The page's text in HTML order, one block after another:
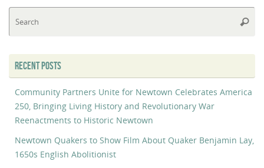
RECENT POSTS
Community Partners Unite for Newtown Celebrates America
250, Bringing Living History and Revolutionary War
Reenactments to Historic Newtown
Newtown Quakers to Show Film About Quaker Benjamin Lay,
1650s English Abolitionist